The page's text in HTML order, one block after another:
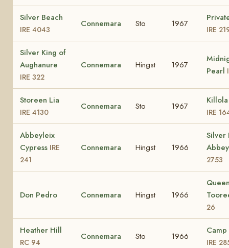
Silver Beach
IRE 4043
Connemara Sto 1967
IRE
Silver King of
Aughanure
IRE 322
Connemara Hingst 1967
Pearl
Storeen Lia
IRE 4130
Connemara Sto 1967
IRE
Abbeyleix
Cypress IRE
241
Connemara Hingst 1966
Silver
2753
Don Pedro Connemara Hingst 1966
26
Heather Hill
RC 94
Connemara Sto 1966
IRE